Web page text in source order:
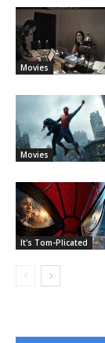
Movies
Movies
It's Tom-Plicated